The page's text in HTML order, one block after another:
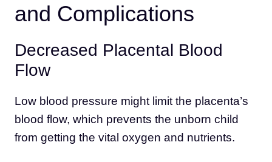
and Complications
Decreased Placental Blood
Flow
Low blood pressure might limit the placenta’s
blood flow, which prevents the unborn child
from getting the vital oxygen and nutrients.